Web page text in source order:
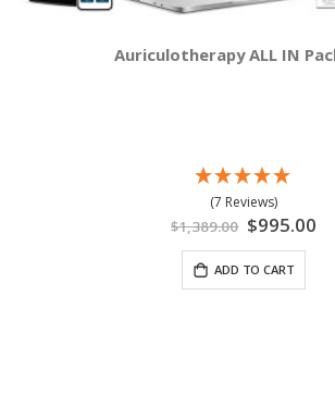
Auriculotherapy ALL IN
(7 Reviews)
$1,389.00 Special
Price
$995.00
ADD TO CART